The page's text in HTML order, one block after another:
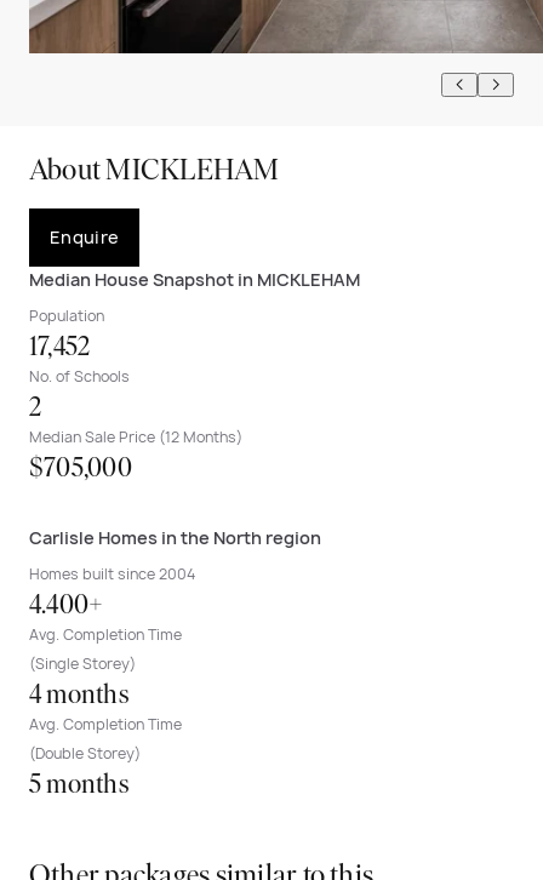
About MICKLEHAM
Enquire
Median House Snapshot in MICKLEHAM
Population
17,452
No. of Schools
2
Median Sale Price (12 Months)
$705,000
Carlisle Homes in the North region
Homes built since 2004
4.400+
Avg. Completion Time
(Single Storey)
4 months
Avg. Completion Time
(Double Storey)
5 months